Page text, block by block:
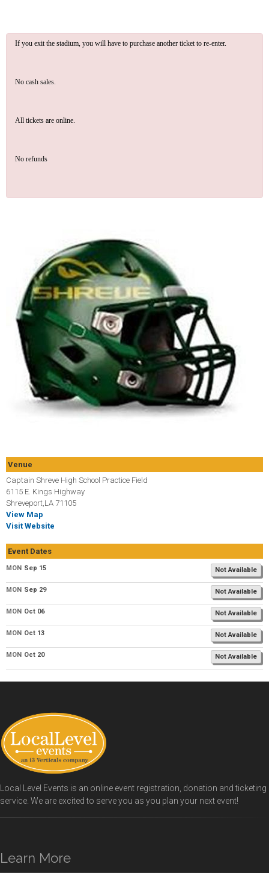
If you exit the stadium, you will have to purchase another ticket to re-enter.
No cash sales.
All tickets are online.
No refunds
Venue
Captain Shreve High School Practice Field
6115 E. Kings Highway
Shreveport,LA 71105
View Map
Visit Website
Event Dates
MON Sep 15 Not Available
MON Sep 29 Not Available
MON Oct 06 Not Available
MON Oct 13 Not Available
MON Oct 20 Not Available
Local Level Events is an online event registration, donation and ticketing
service. We are excited to serve you as you plan your next event!
Learn More